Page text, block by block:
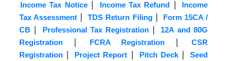
Income Tax Notice| Income Tax Refund |
Income
Tax Assessment | TDS Return Filing|
Form 15CA /
CB | Professional Tax Registration |
12A and 80G
Registration | FCRA Registration|
CSR
Registration | Project Report | Pitch Deck|
Seed